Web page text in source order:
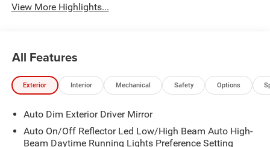
View More Highlights...
All Features
Exterior Interior Mechanical Safety Options
Auto Dim Exterior Driver Mirror
Auto On/Off Reflector Led Low/High Beam Auto High-
Beam Daytime Running Lights Preference Setting